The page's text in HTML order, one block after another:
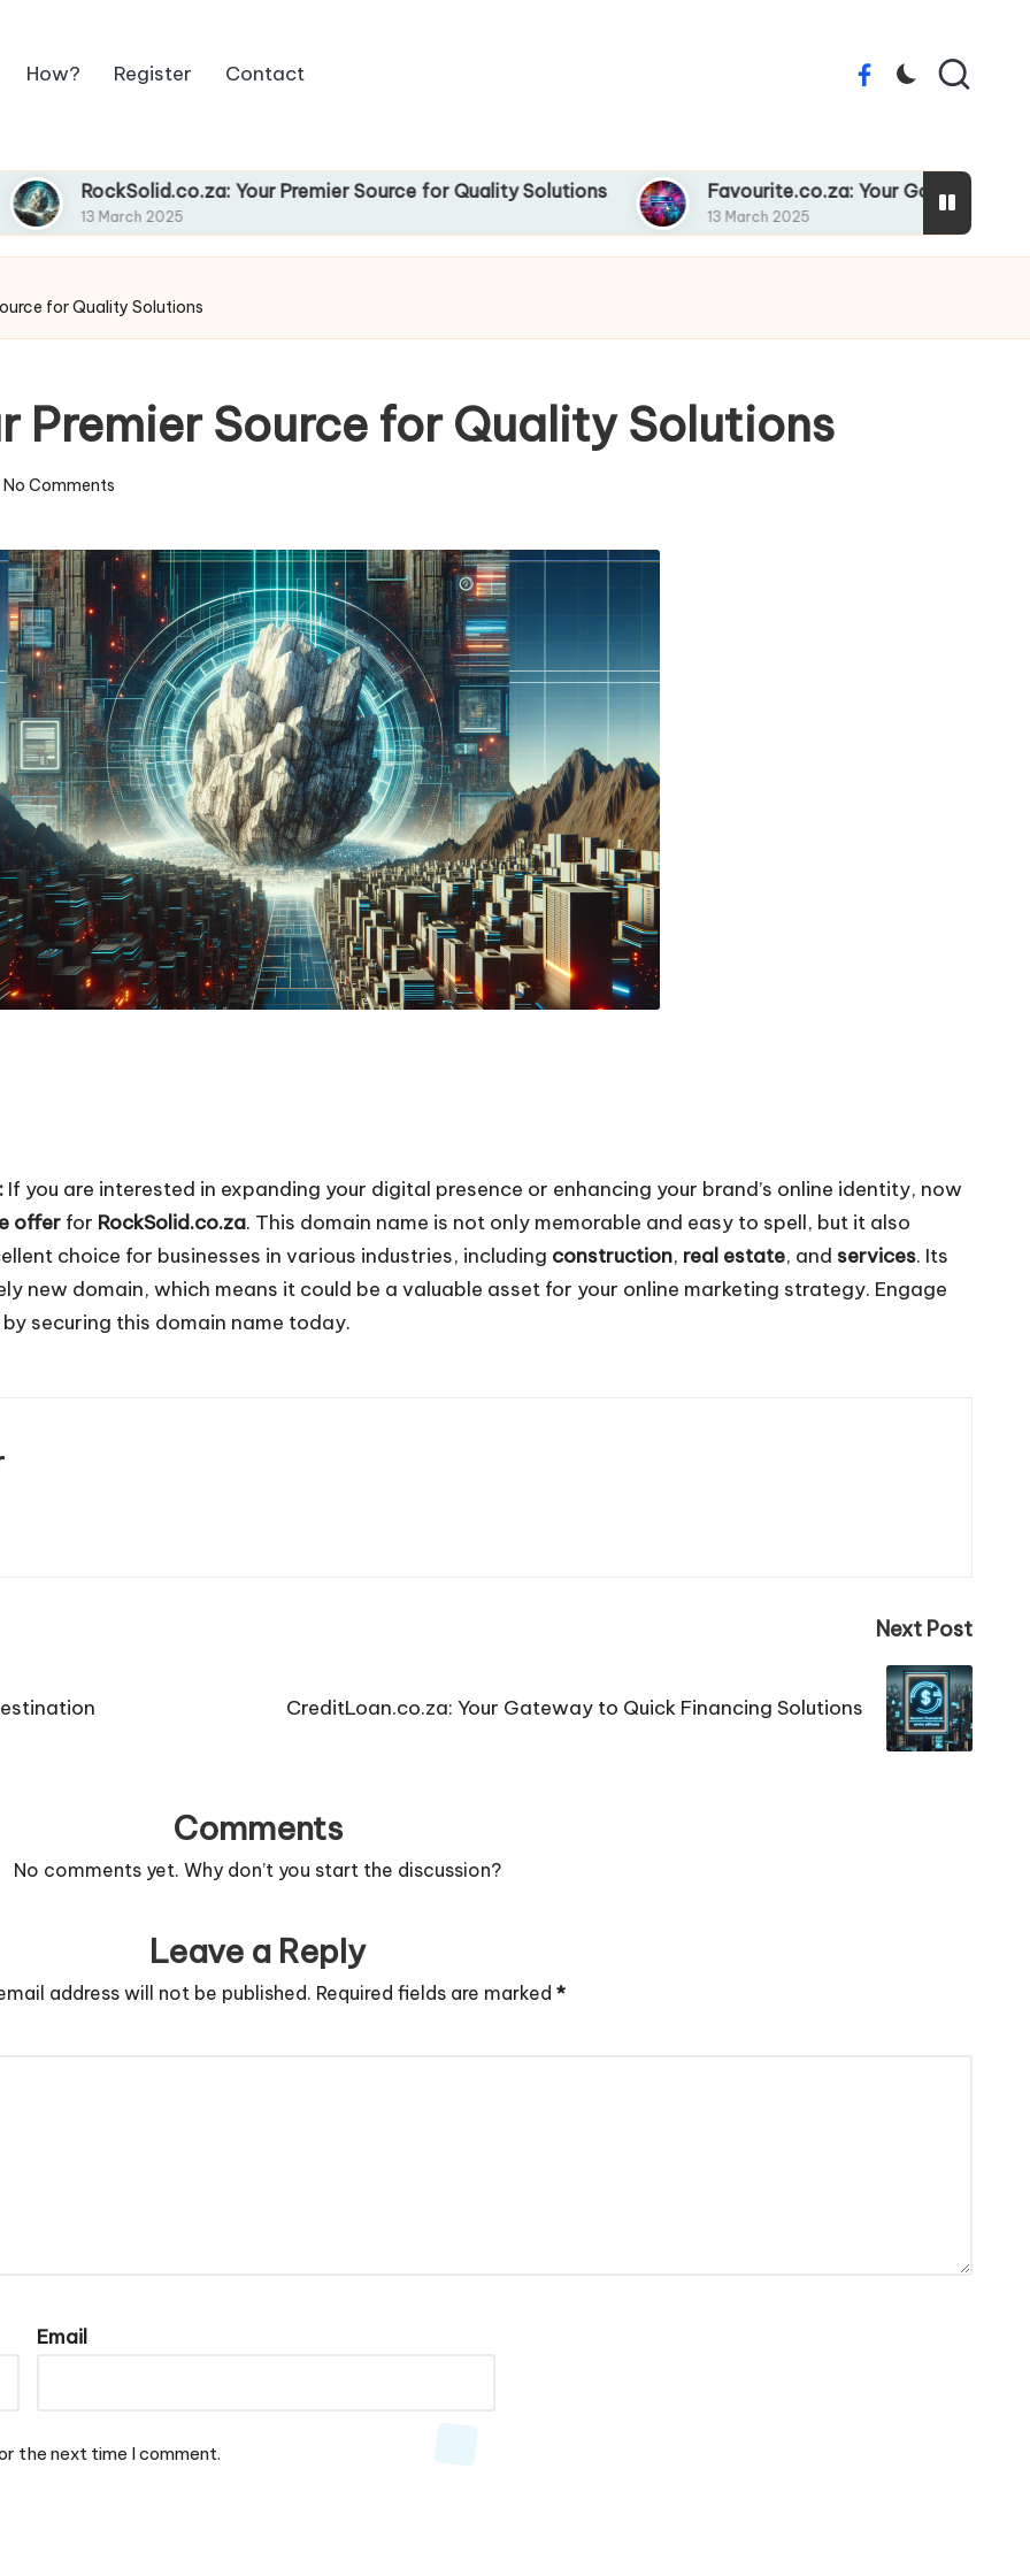
How? Register Contact Facebook
RockSolid.co.za: Your Premier Source for Quality Solutions
13 March 2025
Favourite.co.za: Your Go-To Online
13 March 2025
for Quality Solutions
Premier Source for Quality Solutions
No Comments
If you are interested in expanding your digital presence or enhancing your brand’s online identity, now
offer for RockSolid.co.za. This domain name is not only memorable and easy to spell, but it also
choice for businesses in various industries, including construction, real estate, and services. Its
new domain, which means it could be a valuable asset for your online marketing strategy. Engage
securing this domain name today.
Next Post
CreditLoan.co.za: Your Gateway to Quick Financing Solutions
Comments
No comments yet. Why don’t you start the discussion?
Leave a Reply
address will not be published. Required fields are marked *
Email
the next time I comment.